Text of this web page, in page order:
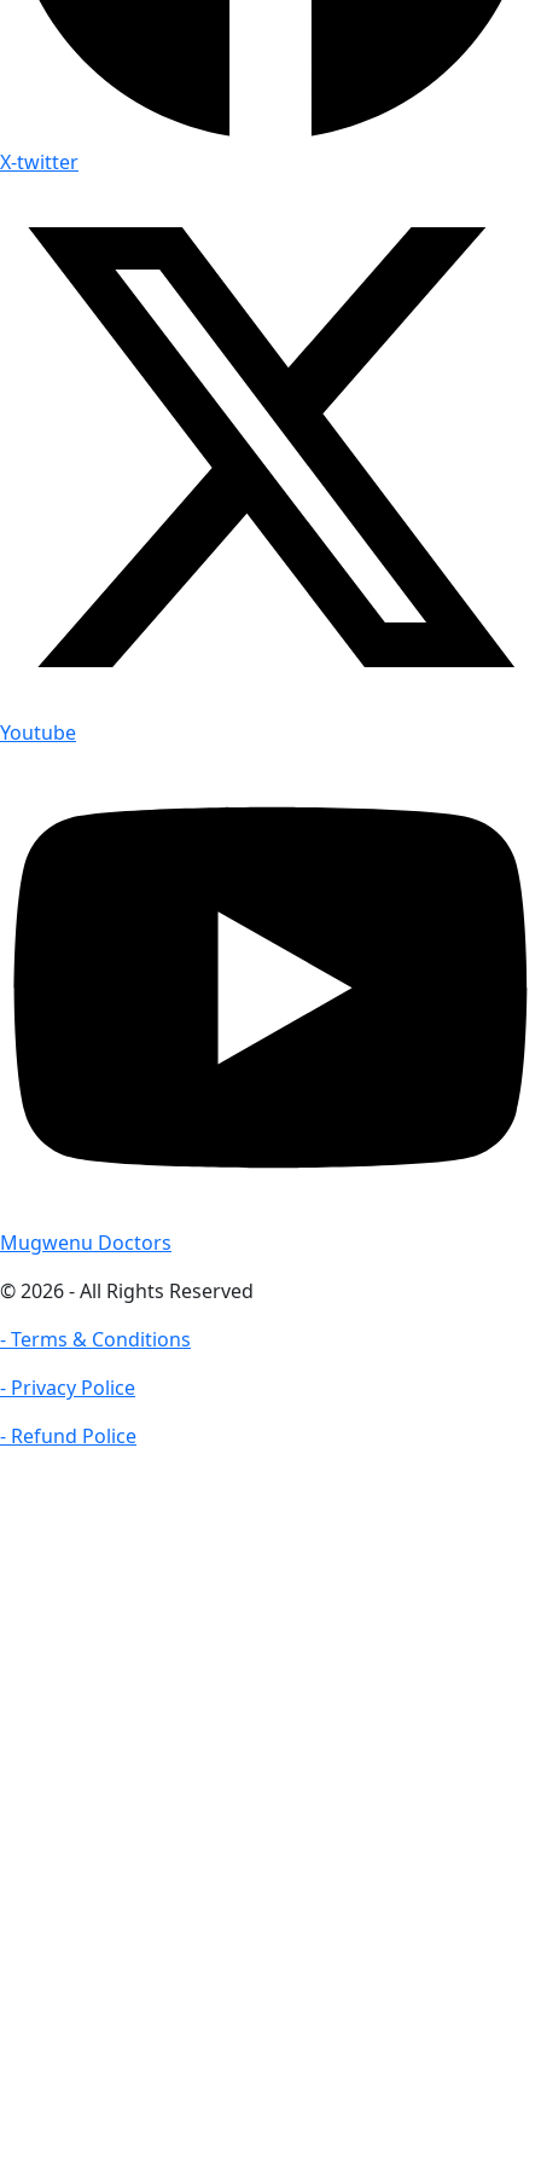
X-twitter
Youtube
Mugwenu Doctors
© 2026 - All Rights Reserved
- Terms & Conditions
- Privacy Police
- Refund Police